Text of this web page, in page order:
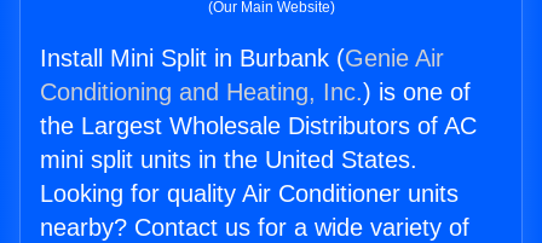
(Our Main Website)
Install Mini Split in Burbank (Genie Air
Conditioning and Heating, Inc.) is one of
the Largest Wholesale Distributors of AC
mini split units in the United States.
Looking for quality Air Conditioner units
nearby? Contact us for a wide variety of